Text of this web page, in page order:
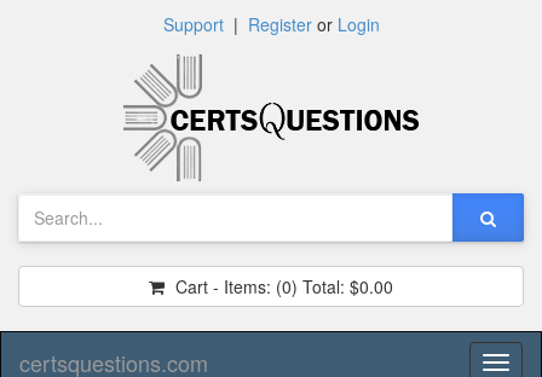
Support| Registeror Login
Cart - Items: (0) Total: $0.00
certsquestions.com